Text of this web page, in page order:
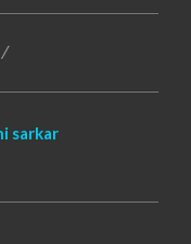
sarkar